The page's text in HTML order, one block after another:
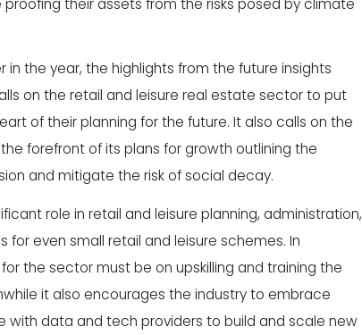
the year, the highlights from the future insights
on the retail and leisure real estate sector to put
of their planning for the future. It also calls on the
forefront of its plans for growth outlining the
and mitigate the risk of social decay.
role in retail and leisure planning, administration,
even small retail and leisure schemes. In
the sector must be on upskilling and training the
it also encourages the industry to embrace
with data and tech providers to build and scale new